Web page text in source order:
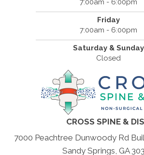
7:00am - 6:00pm
Friday
7:00am - 6:00pm
Saturday & Sunday
Closed
CROSS SPINE &
7000 Peachtree Dunwoody Rd
Sandy Springs, GA